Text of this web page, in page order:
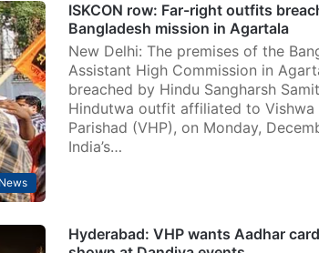
ISKCON row: Far-right outfits
Bangladesh mission in Agartala
New Delhi: The premises of the
Assistant High Commission in
breached by Hindu Sangharsh
Hindutwa outfit affiliated to Vishwa
Parishad (VHP), on Monday,
India’s…
Hyderabad: VHP wants Aadhar